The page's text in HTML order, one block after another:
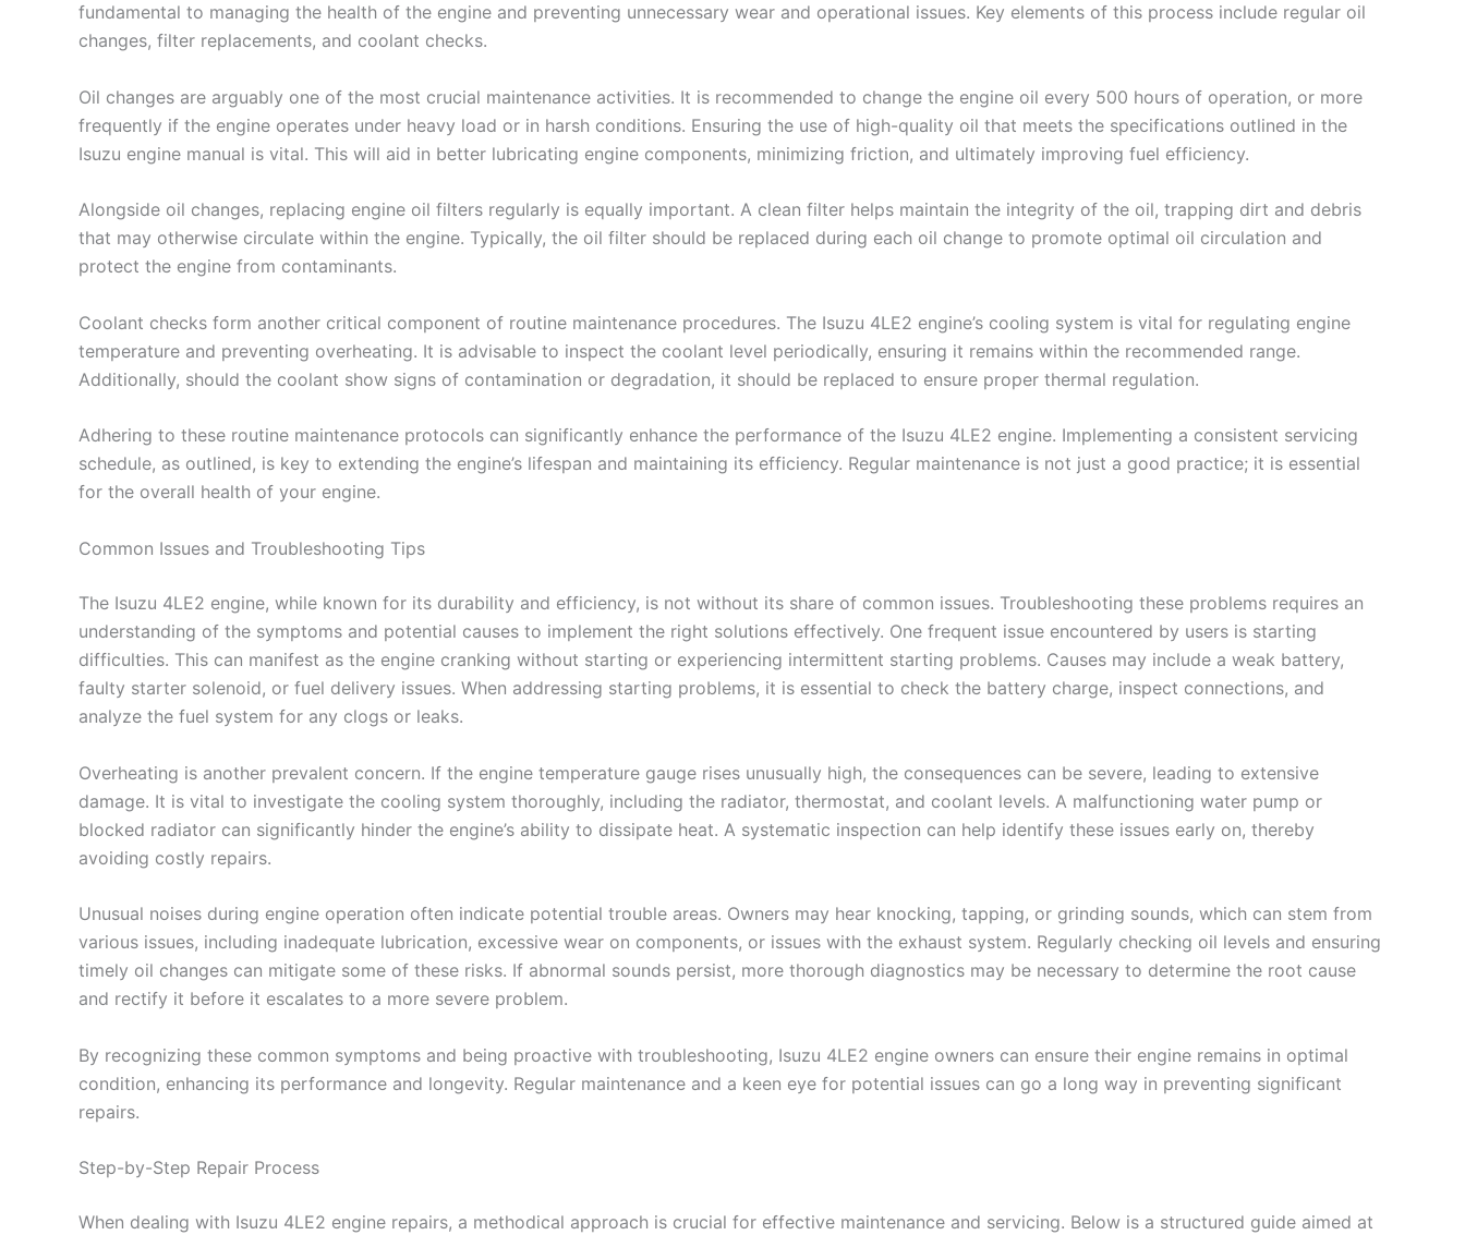
fundamental to managing the health of the engine and preventing unnecessary wear and operational issues. Key elements of this process include regular oil
changes, filter replacements, and coolant checks.
Oil changes are arguably one of the most crucial maintenance activities. It is recommended to change the engine oil every 500 hours of operation, or more
frequently if the engine operates under heavy load or in harsh conditions. Ensuring the use of high-quality oil that meets the specifications outlined in the
Isuzu engine manual is vital. This will aid in better lubricating engine components, minimizing friction, and ultimately improving fuel efficiency.
Alongside oil changes, replacing engine oil filters regularly is equally important. A clean filter helps maintain the integrity of the oil, trapping dirt and debris
that may otherwise circulate within the engine. Typically, the oil filter should be replaced during each oil change to promote optimal oil circulation and
protect the engine from contaminants.
Coolant checks form another critical component of routine maintenance procedures. The Isuzu 4LE2 engine’s cooling system is vital for regulating engine
temperature and preventing overheating. It is advisable to inspect the coolant level periodically, ensuring it remains within the recommended range.
Additionally, should the coolant show signs of contamination or degradation, it should be replaced to ensure proper thermal regulation.
Adhering to these routine maintenance protocols can significantly enhance the performance of the Isuzu 4LE2 engine. Implementing a consistent servicing
schedule, as outlined, is key to extending the engine’s lifespan and maintaining its efficiency. Regular maintenance is not just a good practice; it is essential
for the overall health of your engine.
Common Issues and Troubleshooting Tips
The Isuzu 4LE2 engine, while known for its durability and efficiency, is not without its share of common issues. Troubleshooting these problems requires an
understanding of the symptoms and potential causes to implement the right solutions effectively. One frequent issue encountered by users is starting
difficulties. This can manifest as the engine cranking without starting or experiencing intermittent starting problems. Causes may include a weak battery,
faulty starter solenoid, or fuel delivery issues. When addressing starting problems, it is essential to check the battery charge, inspect connections, and
analyze the fuel system for any clogs or leaks.
Overheating is another prevalent concern. If the engine temperature gauge rises unusually high, the consequences can be severe, leading to extensive
damage. It is vital to investigate the cooling system thoroughly, including the radiator, thermostat, and coolant levels. A malfunctioning water pump or
blocked radiator can significantly hinder the engine’s ability to dissipate heat. A systematic inspection can help identify these issues early on, thereby
avoiding costly repairs.
Unusual noises during engine operation often indicate potential trouble areas. Owners may hear knocking, tapping, or grinding sounds, which can stem from
various issues, including inadequate lubrication, excessive wear on components, or issues with the exhaust system. Regularly checking oil levels and ensuring
timely oil changes can mitigate some of these risks. If abnormal sounds persist, more thorough diagnostics may be necessary to determine the root cause
and rectify it before it escalates to a more severe problem.
By recognizing these common symptoms and being proactive with troubleshooting, Isuzu 4LE2 engine owners can ensure their engine remains in optimal
condition, enhancing its performance and longevity. Regular maintenance and a keen eye for potential issues can go a long way in preventing significant
repairs.
Step-by-Step Repair Process
When dealing with Isuzu 4LE2 engine repairs, a methodical approach is crucial for effective maintenance and servicing. Below is a structured guide aimed at